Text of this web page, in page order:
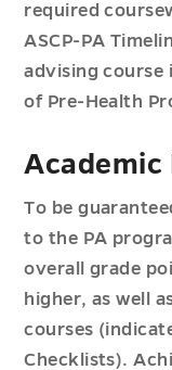
required
ASCP-PA
advising course
of Pre-Health
Academic
To be
to the PA
overall grade
higher, as well
courses
Checklists).